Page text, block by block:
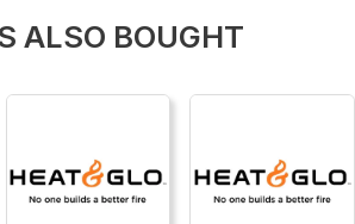
ALSO BOUGHT